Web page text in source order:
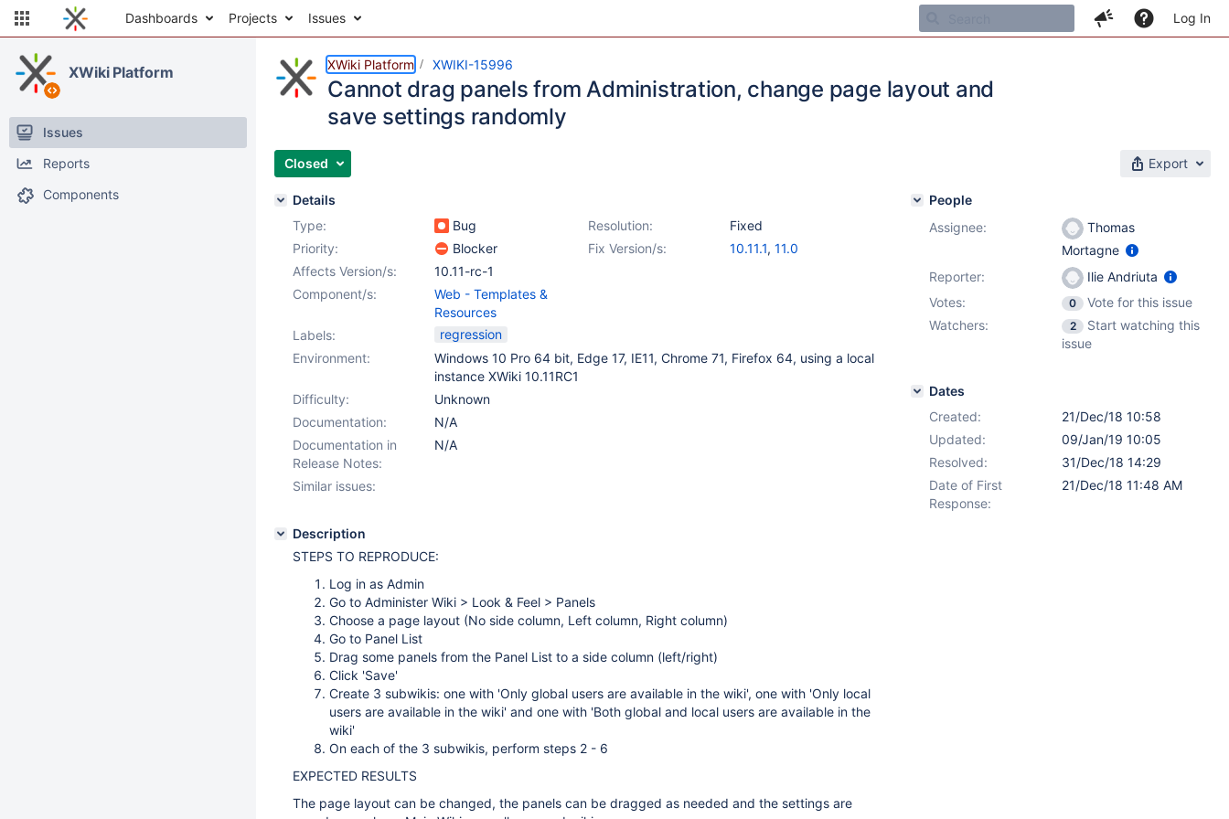
Dashboards Projects Issues Log In
XWiki Platform
Issues
Reports
Components
XWiki Platform XWIKI-15996
Cannot drag panels from Administration, change page layout and
save settings randomly
Closed Export
Details
Type:
Bug Resolution:
Fixed
Priority:
Blocker Fix Version/s: 10.11.1, 11.0
Affects Version/s:
10.11-rc-1
Component/s:
Web - Templates &
Resources
Labels:
regression
Environment:
Windows 10 Pro 64 bit, Edge 17, IE11, Chrome 71, Firefox 64, using a local
instance XWiki 10.11RC1
Difficulty:
Unknown
Documentation:
N/A
Documentation in
Release Notes:
N/A
Similar issues:
Description
STEPS TO REPRODUCE:
Log in as Admin
Go to Administer Wiki > Look & Feel > Panels
Choose a page layout (No side column, Left column, Right column)
Go to Panel List
Drag some panels from the Panel List to a side column (left/right)
Click 'Save'
Create 3 subwikis: one with 'Only global users are available in the wiki', one with 'Only local
users are available in the wiki' and one with 'Both global and local users are available in the
wiki'
On each of the 3 subwikis, perform steps 2 - 6
EXPECTED RESULTS
The page layout can be changed, the panels can be dragged as needed and the settings are
People
Assignee:
Thomas
Mortagne
Reporter:
Ilie Andriuta
Votes:
0
Vote for this issue
Watchers:
2
Start watching this
issue
Dates
Created:
21/Dec/18 10:58
Updated:
09/Jan/19 10:05
Resolved:
31/Dec/18 14:29
Date of First
Response:
21/Dec/18 11:48 AM